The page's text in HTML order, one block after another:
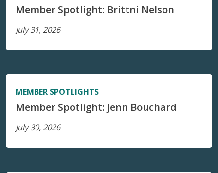
Member Spotlight: Brittni Nelson
July 31, 2026
MEMBER SPOTLIGHTS
Member Spotlight: Jenn Bouchard
July 30, 2026